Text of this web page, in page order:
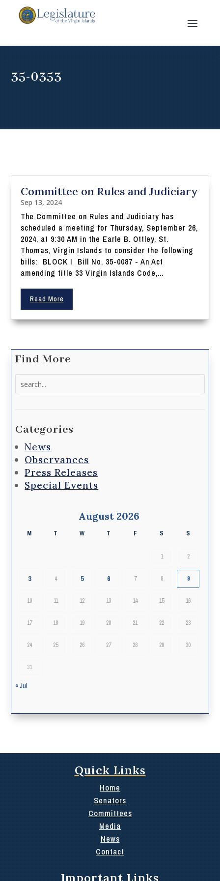
35-0353
Committee on Rules and Judiciary
Sep 13, 2024
The Committee on Rules and Judiciary has
scheduled a meeting for Thursday, September 26,
2024, at 9:30 AM in the Earle B. Ottley, St.
Thomas, Virgin Islands to consider the following
bills: BLOCK I Bill No. 35-0087 - An Act
amending title 33 Virgin Islands Code,...
Read More
Find More
Categories
News
Observances
Press Releases
Special Events
August 2026
M T W T F S S
1 2
3 4 5 6 7 8 9
10 11 12 13 14 15 16
17 18 19 20 21 22 23
24 25 26 27 28 29 30
31
« Jul
Quick Links
Home
Senators
Committees
Media
News
Contact
Important Links